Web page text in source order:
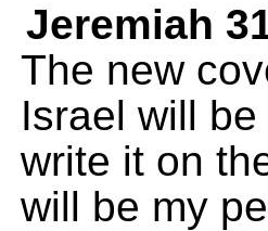
Jeremiah
The new
Israel will
write it on
will be my